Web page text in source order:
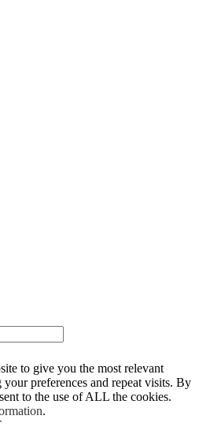
to give you the most relevant
preferences and repeat visits. By
to the use of ALL the cookies.
.